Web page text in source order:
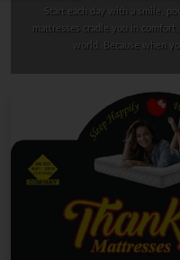
Start each day with a smile,
mattresses cradle you in
world. Because when